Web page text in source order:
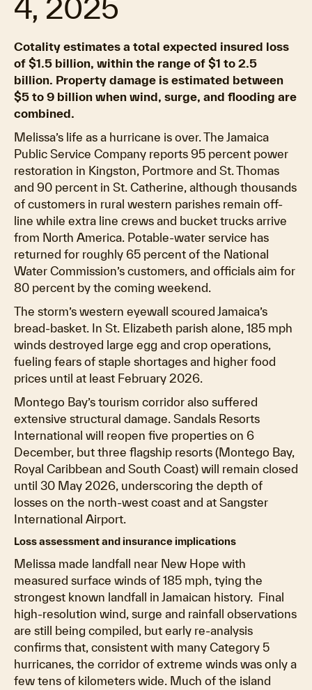
4, 2025
Cotality estimates a total expected insured loss
of $1.5 billion, within the range of $1 to 2.5
billion. Property damage is estimated between
$5 to 9 billion when wind, surge, and flooding are
combined.
Melissa’s life as a hurricane is over. The Jamaica
Public Service Company reports 95 percent power
restoration in Kingston, Portmore and St. Thomas
and 90 percent in St. Catherine, although thousands
of customers in rural western parishes remain off-
line while extra line crews and bucket trucks arrive
from North America. Potable-water service has
returned for roughly 65 percent of the National
Water Commission’s customers, and officials aim for
80 percent by the coming weekend.
The storm’s western eyewall scoured Jamaica’s
bread-basket. In St. Elizabeth parish alone, 185 mph
winds destroyed large egg and crop operations,
fueling fears of staple shortages and higher food
prices until at least February 2026.
Montego Bay’s tourism corridor also suffered
extensive structural damage. Sandals Resorts
International will reopen five properties on 6
December, but three flagship resorts (Montego Bay,
Royal Caribbean and South Coast) will remain closed
until 30 May 2026, underscoring the depth of
losses on the north-west coast and at Sangster
International Airport.
Loss assessment and insurance implications
Melissa made landfall near New Hope with
measured surface winds of 185 mph, tying the
strongest known landfall in Jamaican history. Final
high-resolution wind, surge and rainfall observations
are still being compiled, but early re-analysis
confirms that, consistent with many Category 5
hurricanes, the corridor of extreme winds was only a
few tens of kilometers wide. Much of the island